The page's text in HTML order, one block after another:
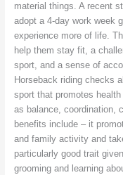
material things. A recent
adopt a 4-day work week
experience more of life.
help them stay fit, a
sport, and a sense of
Horseback riding checks
sport that promotes
as balance, coordination,
benefits include – it
and family activity and
particularly good trait
grooming and learning